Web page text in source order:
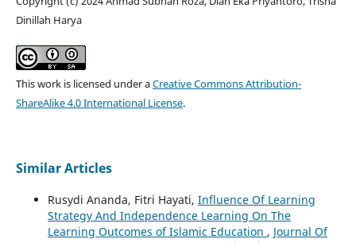
Dinillah Harya
This work is licensed under aCreative Commons Attribution-
ShareAlike 4.0 International License.
Similar Articles
Rusydi Ananda, Fitri Hayati, Influence Of Learning
Strategy And Independence Learning On The
Learning Outcomes of Islamic Education , Journal Of